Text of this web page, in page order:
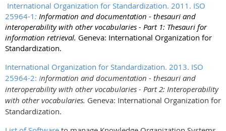
International Organization for Standardization. 2011. ISO
25964-1: Information and documentation - thesauri and
interoperability with other vocabularies - Part 1: Thesauri for
information retrieval. Geneva: International Organization for
Standardization.
International Organization for Standardization. 2013. ISO
25964-2: Information and documentation - thesauri and
interoperability with other vocabularies - Part 2: Interoperability
with other vocabularies. Geneva: International Organization for
Standardization.